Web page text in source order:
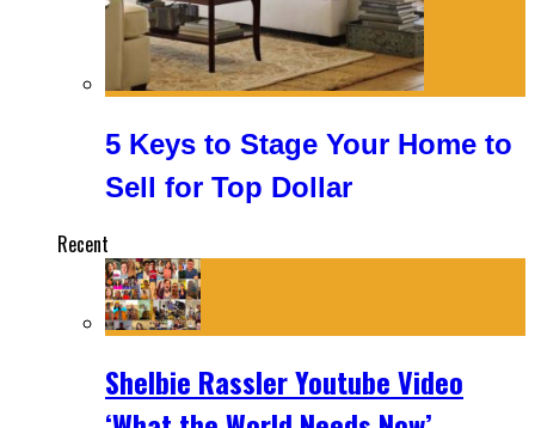
5 Keys to Stage Your Home to
Sell for Top Dollar
Recent
Shelbie Rassler Youtube Video